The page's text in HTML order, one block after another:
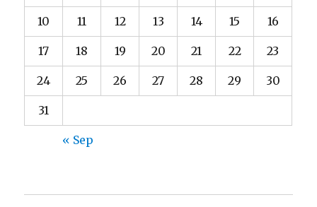
10 11 12 13 14 15 16
17 18 19 20 21 22 23
24 25 26 27 28 29 30
31
« Sep